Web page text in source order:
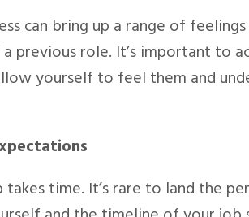
can bring up a range of
previous role. It’s important to
yourself to feel them and
time. It’s rare to land the